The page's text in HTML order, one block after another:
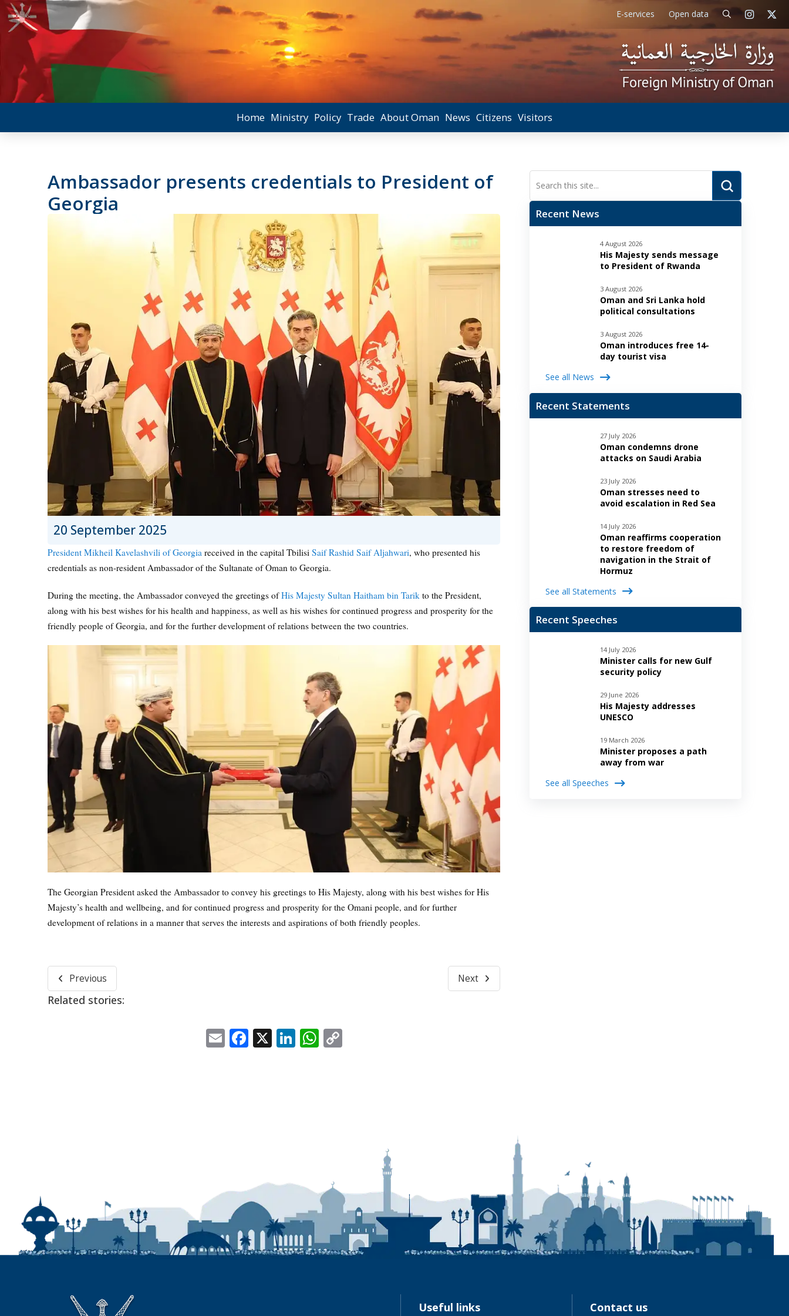
E-services Open data
Home Ministry Policy Trade About Oman News Citizens Visitors
Ambassador presents credentials to President of
Georgia
20 September 2025
President Mikheil Kavelashvili of Georgiareceived in the capital Tbilisi Saif Rashid Saif Aljahwari, who presented his
credentials as non-resident Ambassador of the Sultanate of Oman to Georgia.
During the meeting, the Ambassador conveyed the greetings ofHis Majesty Sultan Haitham bin Tarik to the President,
along with his best wishes for his health and happiness, as well as his wishes for continued progress and prosperity for the
friendly people of Georgia, and for the further development of relations between the two countries.
The Georgian President asked the Ambassador to convey his greetings to His Majesty, along with his best wishes for His
Majesty’s health and wellbeing, and for continued progress and prosperity for the Omani people, and for further
development of relations in a manner that serves the interests and aspirations of both friendly peoples.
Previous Next
Related stories:
EmailFacebook
X LinkedIn
WhatsApp
Copy
Search Submit
Recent News
4 August 2026
His Majesty sends message
to President of Rwanda
3 August 2026
Oman and Sri Lanka hold
political consultations
3 August 2026
Oman introduces free 14-
day tourist visa
See all News
Recent Statements
27 July 2026
Oman condemns drone
attacks on Saudi Arabia
23 July 2026
Oman stresses need to
avoid escalation in Red Sea
14 July 2026
Oman reaffirms cooperation
to restore freedom of
navigation in the Strait of
Hormuz
See all Statements
Recent Speeches
14 July 2026
Minister calls for new Gulf
security policy
29 June 2026
His Majesty addresses
UNESCO
19 March 2026
Minister proposes a path
away from war
See all Speeches
Useful links Contact us